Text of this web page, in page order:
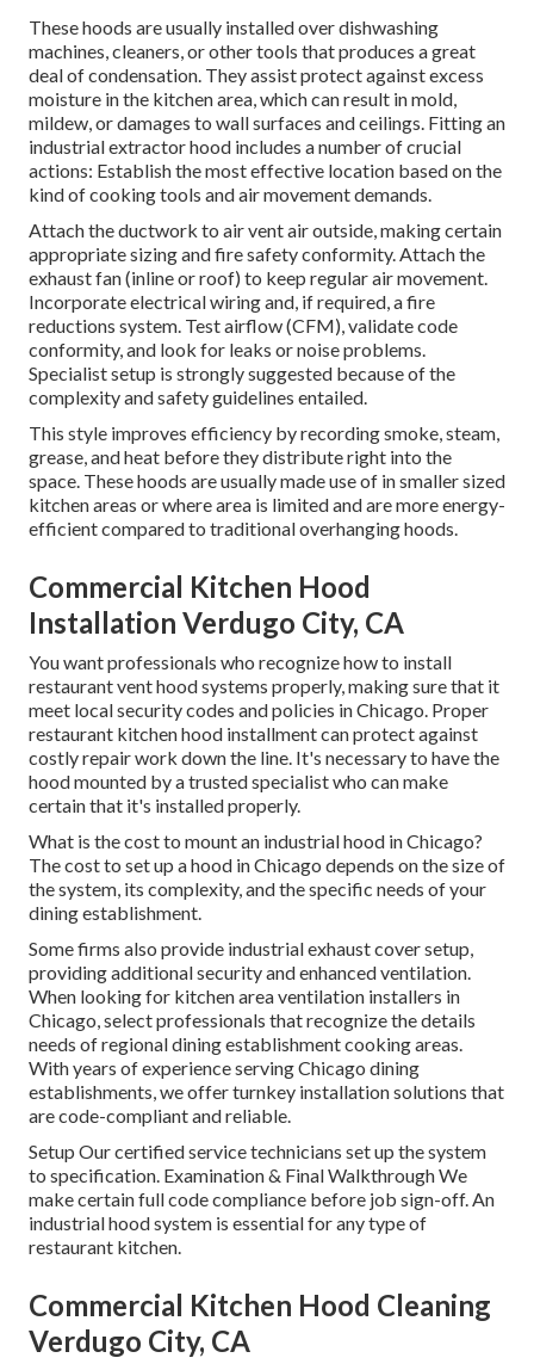
These hoods are usually installed over dishwashing
machines, cleaners, or other tools that produces a great
deal of condensation. They assist protect against excess
moisture in the kitchen area, which can result in mold,
mildew, or damages to wall surfaces and ceilings. Fitting an
industrial extractor hood includes a number of crucial
actions: Establish the most effective location based on the
kind of cooking tools and air movement demands.
Attach the ductwork to air vent air outside, making certain
appropriate sizing and fire safety conformity. Attach the
exhaust fan (inline or roof) to keep regular air movement.
Incorporate electrical wiring and, if required, a fire
reductions system. Test airflow (CFM), validate code
conformity, and look for leaks or noise problems.
Specialist setup is strongly suggested because of the
complexity and safety guidelines entailed.
This style improves efficiency by recording smoke, steam,
grease, and heat before they distribute right into the
space. These hoods are usually made use of in smaller sized
kitchen areas or where area is limited and are more energy-
efficient compared to traditional overhanging hoods.
Commercial Kitchen Hood
Installation Verdugo City, CA
You want professionals who recognize how to install
restaurant vent hood systems properly, making sure that it
meet local security codes and policies in Chicago. Proper
restaurant kitchen hood installment can protect against
costly repair work down the line. It's necessary to have the
hood mounted by a trusted specialist who can make
certain that it's installed properly.
What is the cost to mount an industrial hood in Chicago?
The cost to set up a hood in Chicago depends on the size of
the system, its complexity, and the specific needs of your
dining establishment.
Some firms also provide industrial exhaust cover setup,
providing additional security and enhanced ventilation.
When looking for kitchen area ventilation installers in
Chicago, select professionals that recognize the details
needs of regional dining establishment cooking areas.
With years of experience serving Chicago dining
establishments, we offer turnkey installation solutions that
are code-compliant and reliable.
Setup Our certified service technicians set up the system
to specification. Examination & Final Walkthrough We
make certain full code compliance before job sign-off. An
industrial hood system is essential for any type of
restaurant kitchen.
Commercial Kitchen Hood Cleaning
Verdugo City, CA